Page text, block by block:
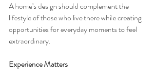
A home’s design should complement the
lifestyle of those who live there while creating
opportunities for everyday moments to feel
extraordinary.
Experience Matters